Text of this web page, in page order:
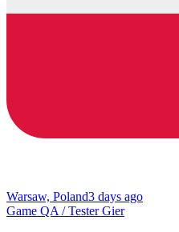
Warsaw, Poland3 days ago
Game QA / Tester Gier